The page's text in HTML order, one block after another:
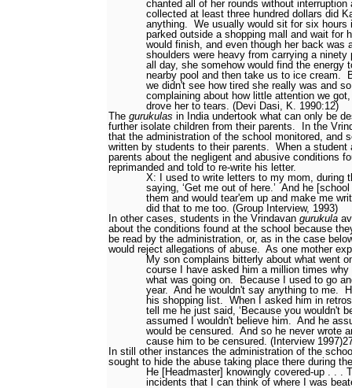
chanted all of her rounds without interruption
collected at least three hundred dollars did
anything. We usually would sit for six hours
parked outside a shopping mall and wait for
would finish, and even though her back was
shoulders were heavy from carrying a ninety
all day, she somehow would find the energy
nearby pool and then take us to ice cream.
we didn't see how tired she really was and
complaining about how little attention we
drove her to tears. (Devi Dasi, K. 1990:12)
The gurukulas in India undertook what can only be
further isolate children from their parents.
In the
that the administration of the school monitored, and
written by students to their parents. When a student
parents about the negligent and abusive conditions
reprimanded and told to re-write his letter.
X: I used to write letters to my mom, during
saying, ‘Get me out of here.’ And he
them and would tear'em up and make me
did that to me too. (Group Interview, 1993)
In other cases, students in the Vrindavan gurukula
about the conditions found at the school because
be read by the administration, or, as in the case
would reject allegations of abuse. As one mother
My son complains bitterly about what went
course I have asked him a million times why
what was going on.
Because I used to go
year. And he wouldn't say anything to me.
his shopping list. When I asked him in
tell me he just said, ‘Because you wouldn't
assumed I wouldn't believe him. And he
would be censured. And so he never wrote
cause him to be censured. (Interview 1997)
In still other instances the administration of the
sought to hide the abuse taking place there during
He [Headmaster] knowingly covered-up . . .
incidents that I can think of where I was